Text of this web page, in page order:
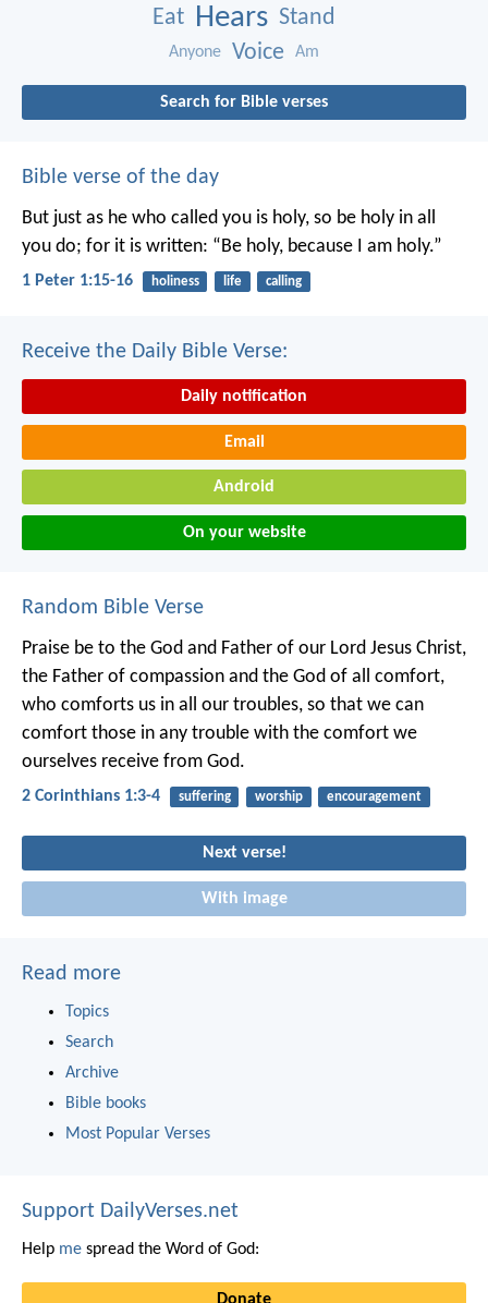
Eat Hears Stand
Anyone Voice Am
Search for Bible verses
Bible verse of the day
But just as he who called you is holy, so be holy in all
you do; for it is written: “Be holy, because I am holy.”
1 Peter 1:15-16 holiness life calling
Receive the Daily Bible Verse:
Daily notification
Email
Android
On your website
Random Bible Verse
Praise be to the God and Father of our Lord Jesus Christ,
the Father of compassion and the God of all comfort,
who comforts us in all our troubles, so that we can
comfort those in any trouble with the comfort we
ourselves receive from God.
2 Corinthians 1:3-4 suffering worship encouragement
Next verse!
With image
Read more
Topics
Search
Archive
Bible books
Most Popular Verses
Support DailyVerses.net
Help me spread the Word of God:
Donate